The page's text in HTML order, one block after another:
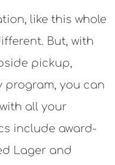
like this whole
But, with
pickup,
you can
all your
include award-
Lager and